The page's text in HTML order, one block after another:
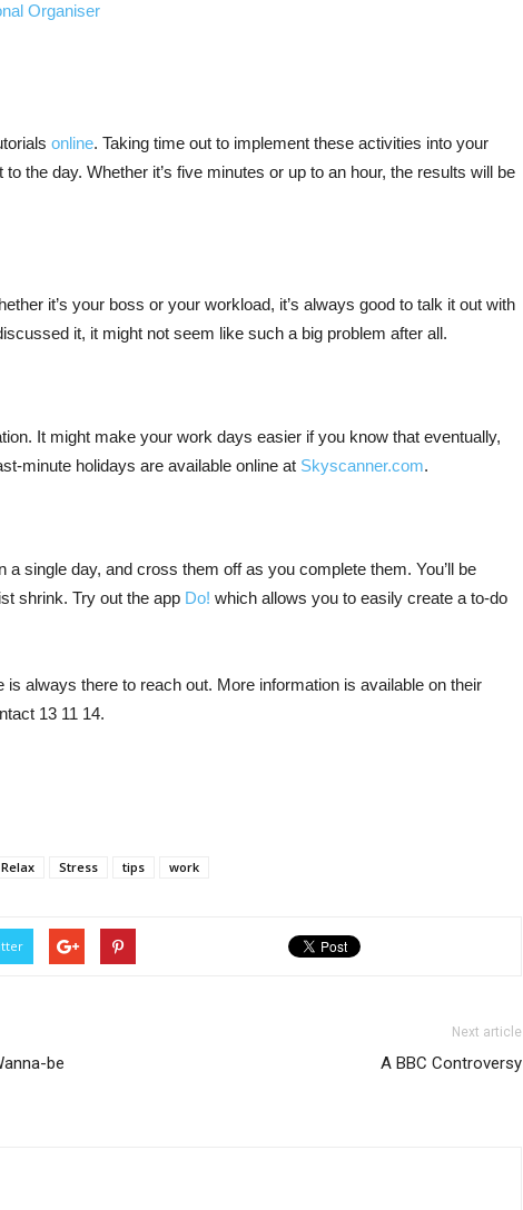
Organiser
online. Taking time out to implement these activities into your
the day. Whether it’s five minutes or up to an hour, the results will be
it’s your boss or your workload, it’s always good to talk it out with
it, it might not seem like such a big problem after all.
It might make your work days easier if you know that eventually,
minute holidays are available online at Skyscanner.com.
single day, and cross them off as you complete them. You’ll be
shrink. Try out the app Do! which allows you to easily create a to-do
is always there to reach out. More information is available on their
13 11 14.
Relax Stress tips work
be
Next article
A BBC Controversy